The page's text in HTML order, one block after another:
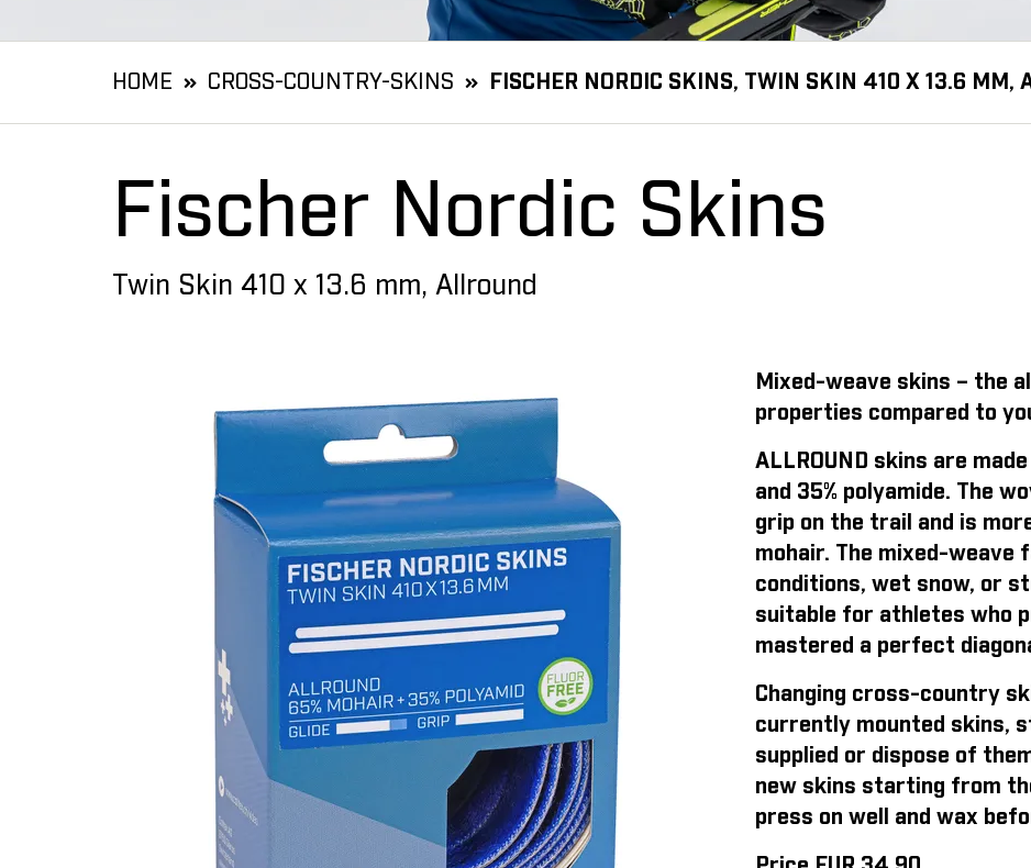
HOME CROSS-COUNTRY-SKINS FISCHER NORDIC SKINS, TWIN SKIN 410 X 13.6 MM,
Fischer Nordic Skins
Twin Skin 410 x 13.6 mm, Allround
Mixed-weave skins – the
properties compared to
ALLROUND skins are
and 35% polyamide. The
grip on the trail and is
mohair. The mixed-weave
conditions, wet snow, or
suitable for athletes who
mastered a perfect
Changing cross-country
currently mounted skins,
supplied or dispose of
new skins starting from
press on well and wax